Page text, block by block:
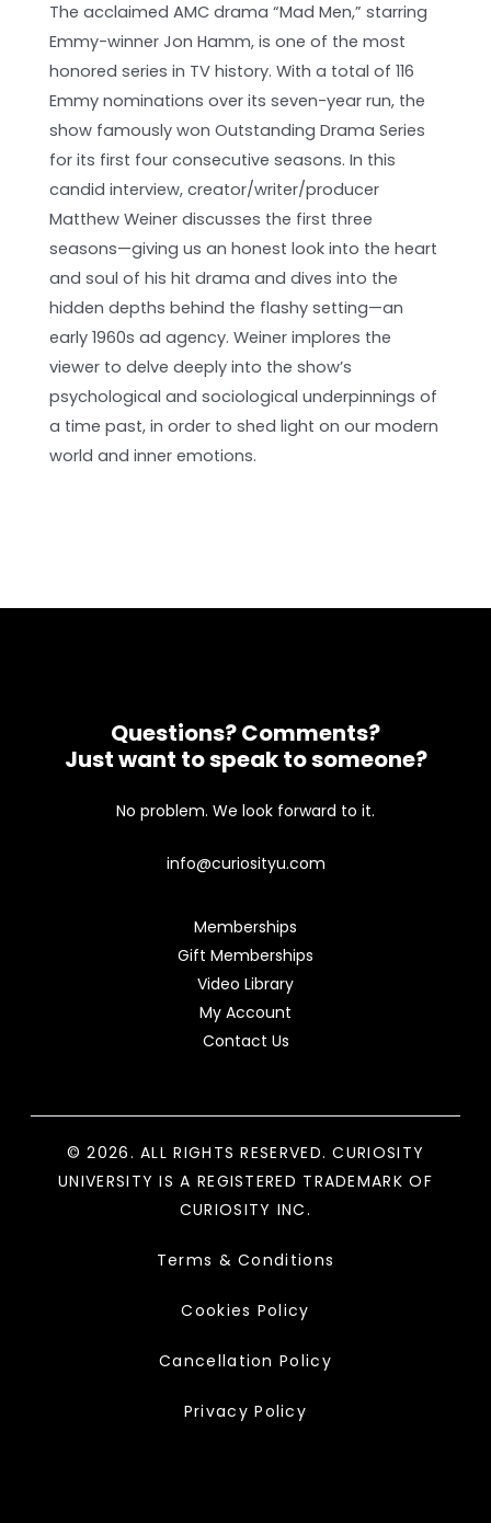
The acclaimed AMC drama “Mad Men,” starring
Emmy-winner Jon Hamm, is one of the most
honored series in TV history. With a total of 116
Emmy nominations over its seven-year run, the
show famously won Outstanding Drama Series
for its first four consecutive seasons. In this
candid interview, creator/writer/producer
Matthew Weiner discusses the first three
seasons—giving us an honest look into the heart
and soul of his hit drama and dives into the
hidden depths behind the flashy setting—an
early 1960s ad agency. Weiner implores the
viewer to delve deeply into the show’s
psychological and sociological underpinnings of
a time past, in order to shed light on our modern
world and inner emotions.
Questions? Comments?
Just want to speak to someone?
No problem. We look forward to it.
info@curiosityu.com
Memberships
Gift Memberships
Video Library
My Account
Contact Us
© 2026. ALL RIGHTS RESERVED. CURIOSITY
UNIVERSITY IS A REGISTERED TRADEMARK OF
CURIOSITY INC.
Terms & Conditions
Cookies Policy
Cancellation Policy
Privacy Policy